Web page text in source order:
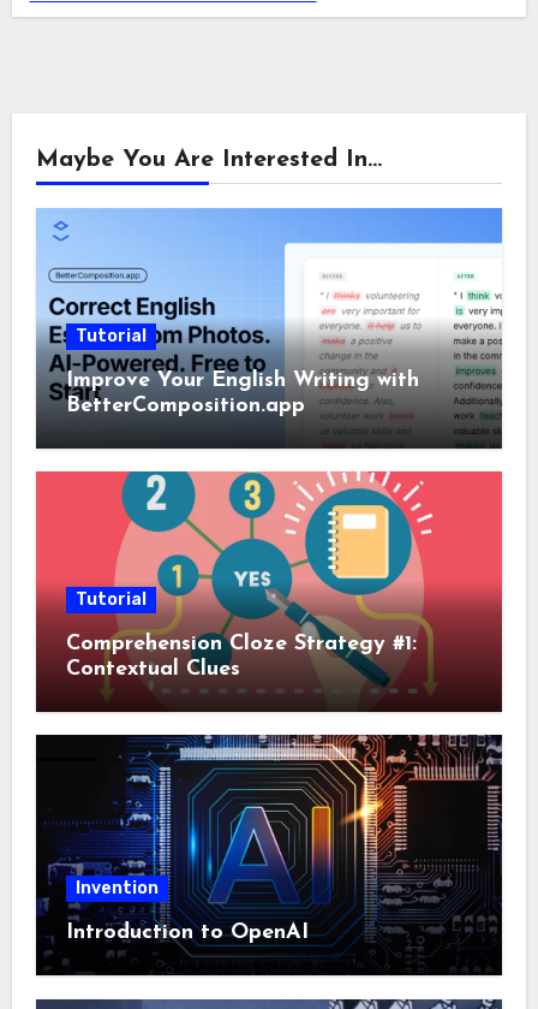
Maybe You Are Interested In...
Tutorial
Improve Your English Writing with
BetterComposition.app
Tutorial
Comprehension Cloze Strategy #1:
Contextual Clues
Invention
Introduction to OpenAI